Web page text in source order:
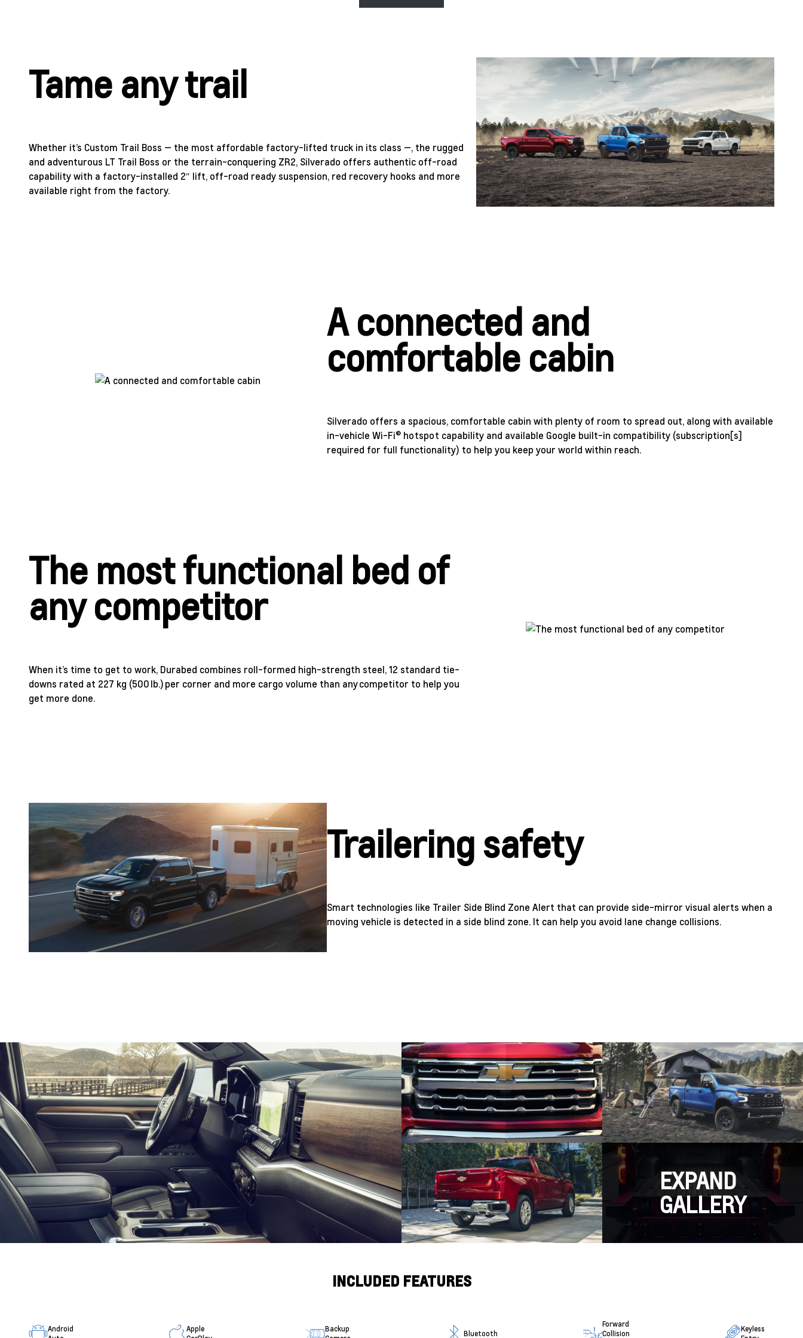
Tame any trail
Whether it’s Custom Trail Boss — the most affordable factory-lifted truck in its class —, the rugged
and adventurous LT Trail Boss or the terrain-conquering ZR2, Silverado offers authentic off-road
capability with a factory-installed 2″ lift, off-road ready suspension, red recovery hooks and more
available right from the factory.
A connected and
comfortable cabin
Silverado offers a spacious, comfortable cabin with plenty of room to spread out, along with available
in-vehicle Wi-Fi® hotspot capability and available Google built-in compatibility (subscription[s]
required for full functionality) to help you keep your world within reach.
The most functional bed of
any competitor
When it’s time to get to work, Durabed combines roll-formed high-strength steel, 12 standard tie-
downs rated at 227 kg (500 lb.) per corner and more cargo volume than any competitor to help you
get more done.
Trailering safety
Smart technologies like Trailer Side Blind Zone Alert that can provide side-mirror visual alerts when a
moving vehicle is detected in a side blind zone. It can help you avoid lane change collisions.
EXPAND
GALLERY
INCLUDED FEATURES
Android
Apple
Backup
Bluetooth
Forward
Collision
Keyless